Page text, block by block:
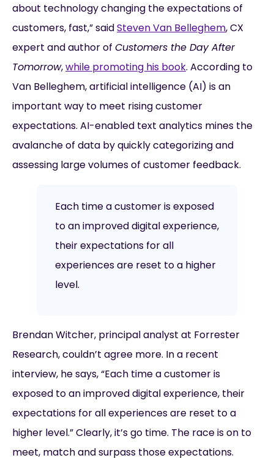
about technology changing the expectations of
customers, fast,” saidSteven Van Belleghem, CX
expert and author of Customers the Day After
Tomorrow,while promoting his book. According to
Van Belleghem, artificial intelligence (AI) is an
important way to meet rising customer
expectations. AI-enabled text analytics mines the
avalanche of data by quickly categorizing and
assessing large volumes of customer feedback.
Each time a customer is exposed
to an improved digital experience,
their expectations for all
experiences are reset to a higher
level.
Brendan Witcher, principal analyst at Forrester
Research, couldn’t agree more. In a recent
interview, he says, “Each time a customer is
exposed to an improved digital experience, their
expectations for all experiences are reset to a
higher level.” Clearly, it’s go time. The race is on to
meet, match and surpass those expectations.